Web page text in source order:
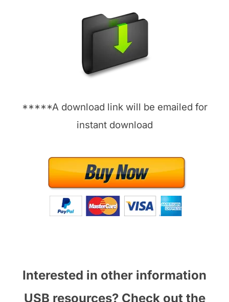
*****A download link will be emailed for
instant download
Interested in other information
USB resources? Check out the